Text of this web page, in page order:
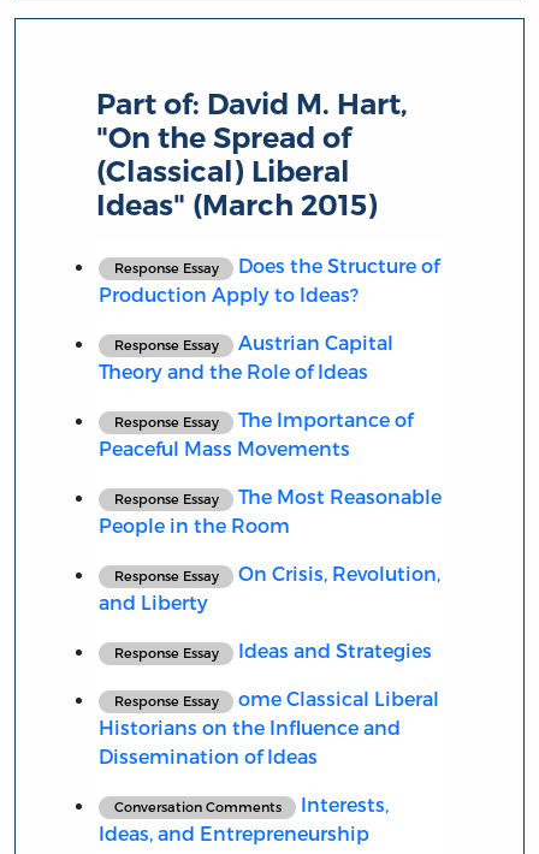
Part of: David M. Hart,
"On the Spread of
(Classical) Liberal
Ideas" (March 2015)
Response Essay
Does the Structure of
Production Apply to Ideas?
Response Essay
Austrian Capital
Theory and the Role of Ideas
Response Essay
The Importance of
Peaceful Mass Movements
Response Essay
The Most Reasonable
People in the Room
Response Essay
On Crisis, Revolution,
and Liberty
Response Essay Ideas and Strategies
Response Essay
ome Classical Liberal
Historians on the Influence and
Dissemination of Ideas
Conversation Comments
Interests,
Ideas, and Entrepreneurship